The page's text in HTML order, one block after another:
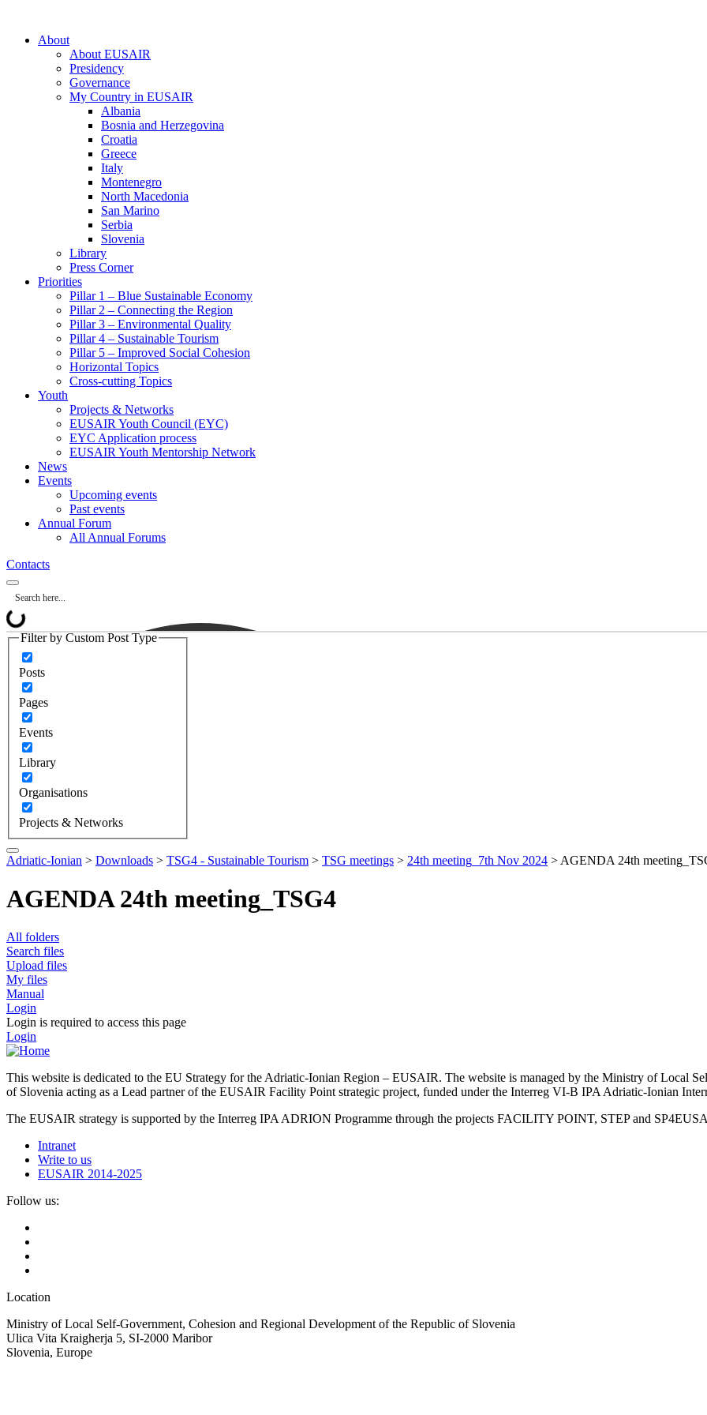
About
About EUSAIR
Presidency
Governance
My Country in EUSAIR
Albania
Bosnia and Herzegovina
Croatia
Greece
Italy
Montenegro
North Macedonia
San Marino
Serbia
Slovenia
Library
Press Corner
Priorities
Pillar 1 – Blue Sustainable Economy
Pillar 2 – Connecting the Region
Pillar 3 – Environmental Quality
Pillar 4 – Sustainable Tourism
Pillar 5 – Improved Social Cohesion
Horizontal Topics
Cross-cutting Topics
Youth
Projects & Networks
EUSAIR Youth Council (EYC)
EYC Application process
EUSAIR Youth Mentorship Network
News
Events
Upcoming events
Past events
Annual Forum
All Annual Forums
Contacts
Filter by Custom Post Type
Posts
Pages
Events
Library
Organisations
Projects & Networks
Adriatic-Ionian > Downloads > TSG4 - Sustainable Tourism > TSG meetings > 24th meeting_7th Nov 2024 > AGENDA 24th
AGENDA 24th meeting_TSG4
All folders
Search files
Upload files
My files
Manual
Login
Login is required to access this page
Login
This website is dedicated to the EU Strategy for the Adriatic-Ionian Region – EUSAIR. The website is managed by the Ministry of Local
of Slovenia acting as a Lead partner of the EUSAIR Facility Point strategic project, funded under the Interreg VI-B IPA Adriatic-Ionian
The EUSAIR strategy is supported by the Interreg IPA ADRION Programme through the projects FACILITY POINT, STEP and
Intranet
Write to us
EUSAIR 2014-2025
Follow us:
Location
Ministry of Local Self-Government, Cohesion and Regional Development of the Republic of Slovenia
Ulica Vita Kraigherja 5, SI-2000 Maribor
Slovenia, Europe